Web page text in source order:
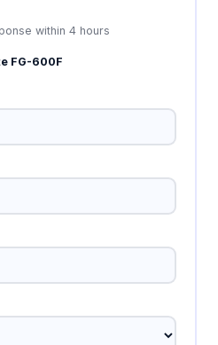
within 4 hours
FG-600F